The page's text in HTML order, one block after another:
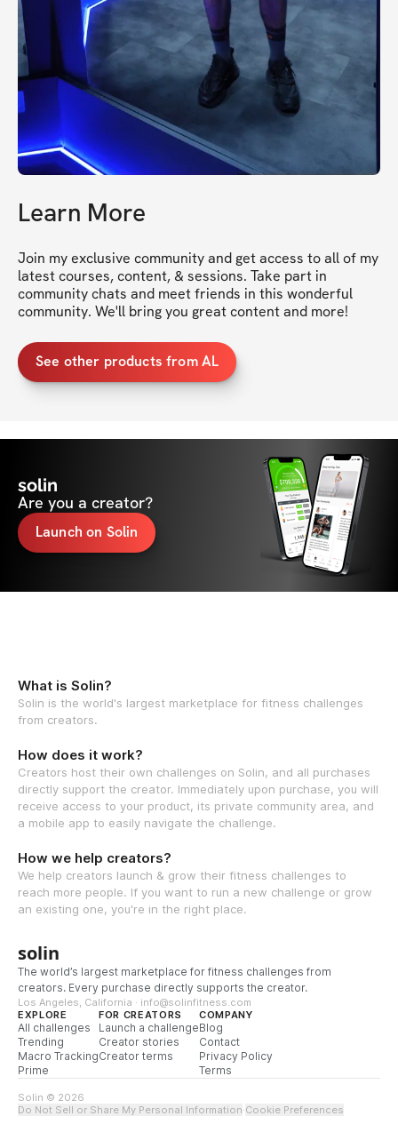
Learn More
Join my exclusive community and get access to all of my
latest courses, content, & sessions. Take part in
community chats and meet friends in this wonderful
community. We'll bring you great content and more!
See other products from AL
solin
Are you a creator?
Launch on Solin
What is Solin?
Solin is the world's largest marketplace for fitness challenges
from creators.
How does it work?
Creators host their own challenges on Solin, and all purchases
directly support the creator. Immediately upon purchase, you will
receive access to your product, its private community area, and
a mobile app to easily navigate the challenge.
How we help creators?
We help creators launch & grow their fitness challenges to
reach more people. If you want to run a new challenge or grow
an existing one, you're in the right place.
solin
The world’s largest marketplace for fitness challenges from
creators. Every purchase directly supports the creator.
Los Angeles, California · info@solinfitness.com
EXPLORE
All challenges
Trending
Macro Tracking
Prime
FOR CREATORS
Launch a challenge
Creator stories
Creator terms
COMPANY
Blog
Contact
Privacy Policy
Terms
Solin © 2026
Do Not Sell or Share My Personal Information·Cookie Preferences